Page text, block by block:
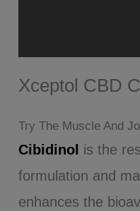
Xceptol CBD
Try The Muscle And
Cibidinol is the
formulation and
enhances the